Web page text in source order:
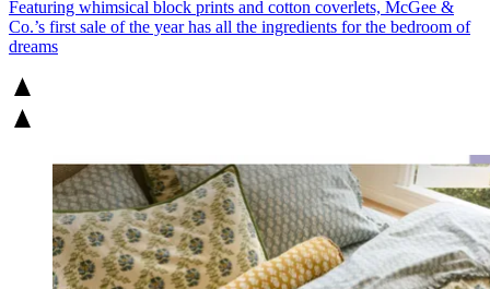
Featuring whimsical block prints and cotton coverlets, McGee &
Co.’s first sale of the year has all the ingredients for the bedroom of
dreams